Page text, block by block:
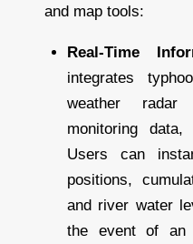
and map tools:
Real-Time
integrates
weather radar
monitoring
Users can
positions,
and river water
the event of an